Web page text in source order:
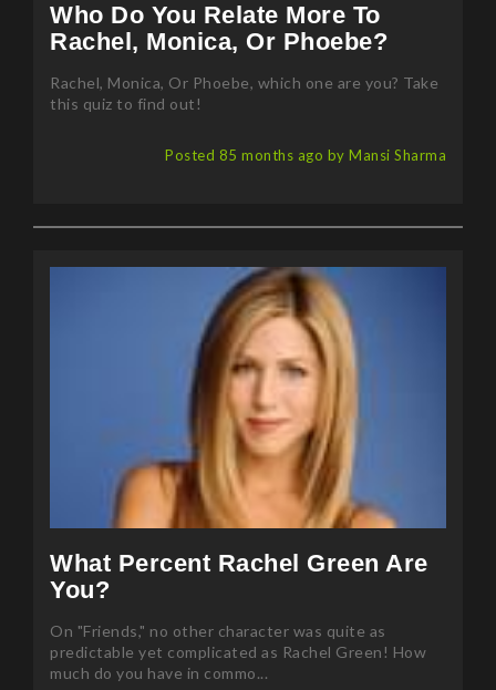
Rachel, Monica, Or Phoebe?
Rachel, Monica, Or Phoebe, which one are you? Take
this quiz to find out!
What Percent Rachel Green Are
You?
On "Friends," no other character was quite as
predictable yet complicated as Rachel Green! How
much do you have in commo...